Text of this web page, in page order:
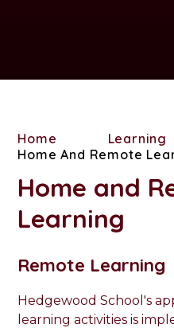
Home
Learning
Home And Remote
Home and
Learning
Remote Learning
Hedgewood School's
learning activities is